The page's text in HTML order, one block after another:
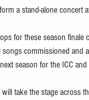
a stand-alone concert
for these season
songs commissioned
season for the ICC
take the stage across